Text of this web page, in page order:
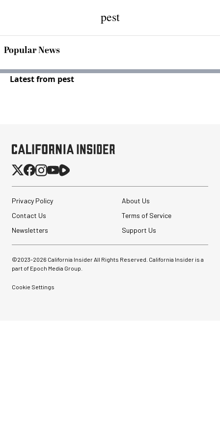
pest
Popular News
Latest from pest
Privacy Policy
About Us
Contact Us
Terms of Service
Newsletters
Support Us
©2023-2026 California Insider All Rights Reserved. California Insider is a
part of Epoch Media Group.
Cookie Settings